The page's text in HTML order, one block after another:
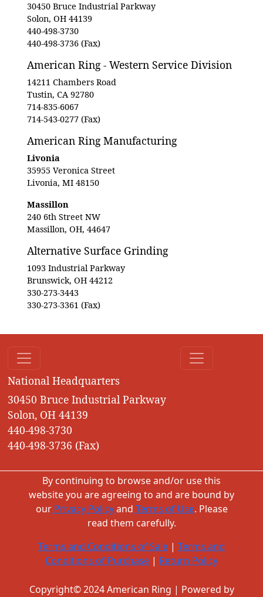
30450 Bruce Industrial Parkway
Solon, OH 44139
440-498-3730
440-498-3736 (Fax)
American Ring - Western Service Division
14211 Chambers Road
Tustin, CA 92780
714-835-6067
714-543-0277 (Fax)
American Ring Manufacturing
Livonia
35955 Veronica Street
Livonia, MI 48150
Massillon
240 6th Street NW
Massillon, OH, 44647
Alternative Surface Grinding
1093 Industrial Parkway
Brunswick, OH 44212
330-273-3443
330-273-3361 (Fax)
National Headquarters
30450 Bruce Industrial Parkway
Solon, OH 44139
440-498-3730
440-498-3736 (Fax)
By continuing to browse and/or use this
website you are agreeing to and are bound by
ourPrivacy Policyand Terms of Use. Please
read them carefully.
Terms and Conditions of Sale | Terms and
Conditions of Purchase | Return Policy
Copyright© 2024 American Ring | Powered by